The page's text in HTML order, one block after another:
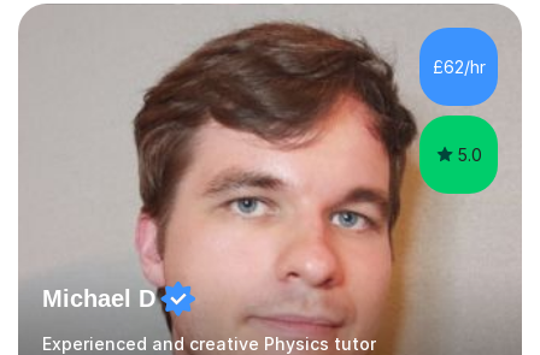
independent study skills please consider summer
am working with do not have the skills in order to
attempt independent study....
£62/hr
5.0
Michael D
Experienced and creative Physics tutor